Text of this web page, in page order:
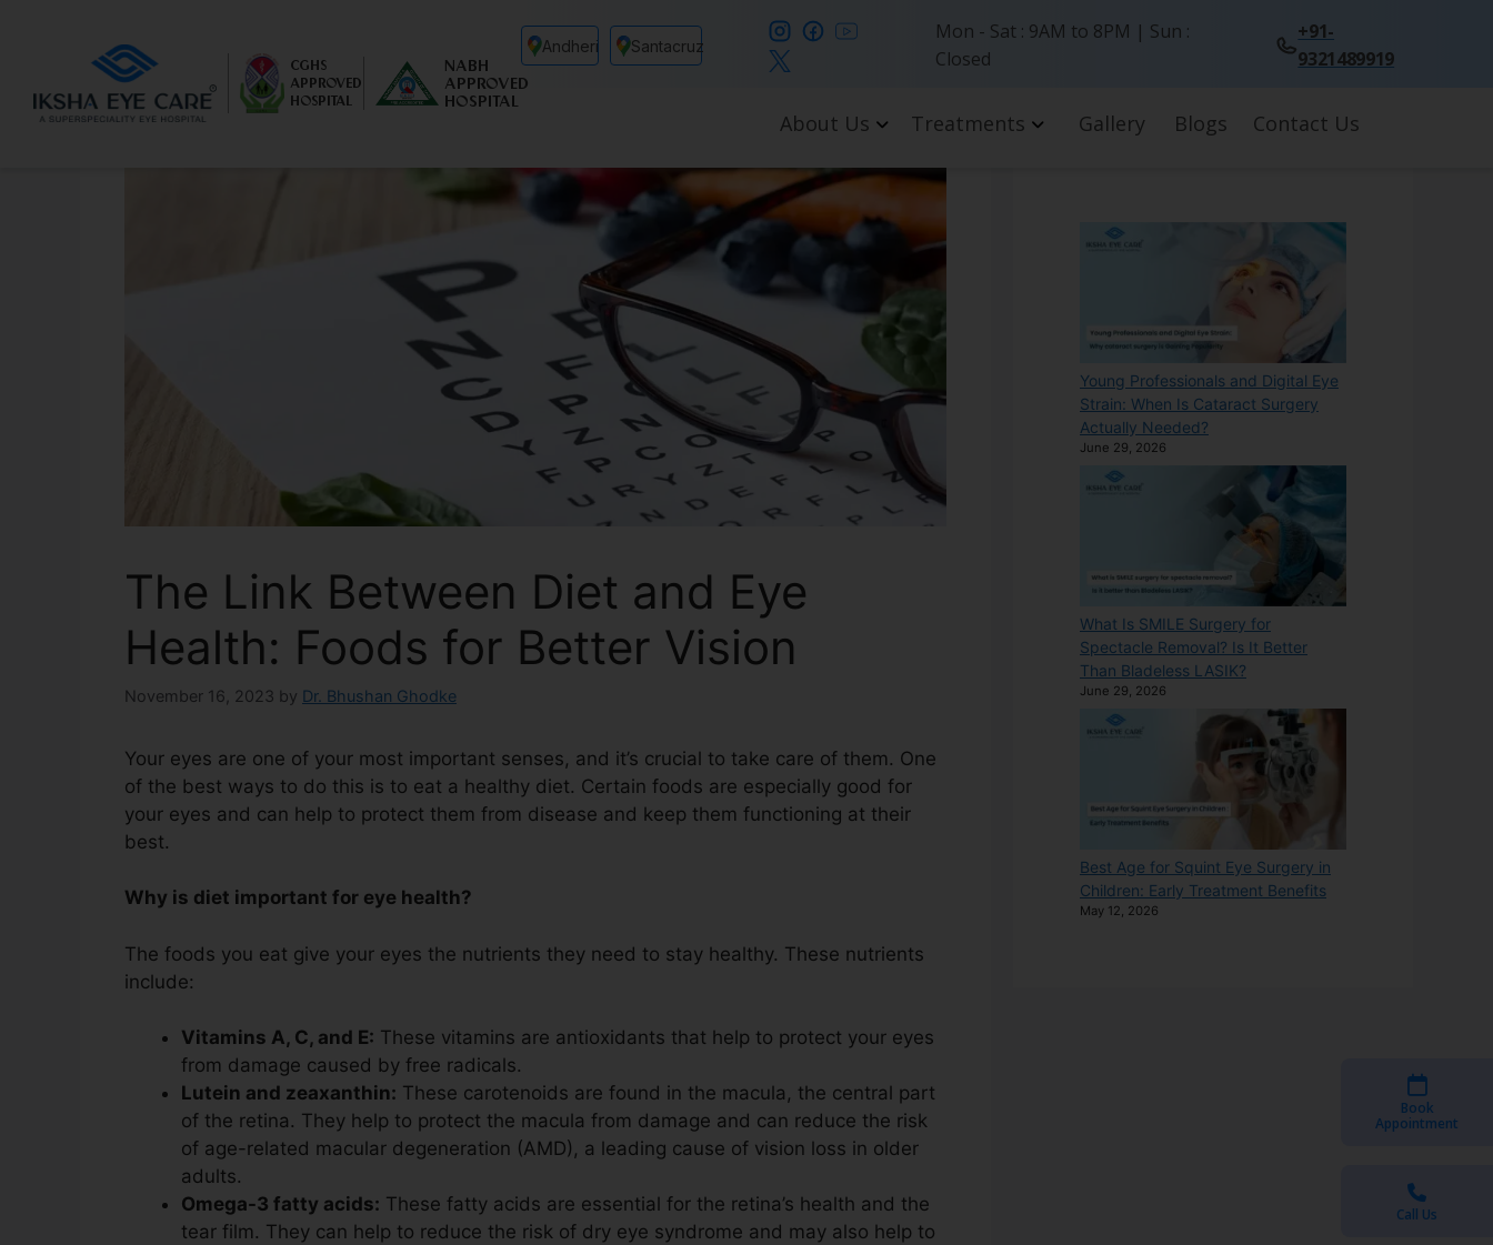
CGHS
APPROVED
HOSPITAL
NABH
APPROVED
HOSPITAL
Andheri Santacruz
Mon - Sat : 9AM to 8PM | Sun :
Closed
+91-
9321489919
About Us Treatments Gallery Blogs Contact Us
The Link Between Diet and Eye
Health: Foods for Better Vision
November 16, 2023 by Dr. Bhushan Ghodke
Your eyes are one of your most important senses, and it’s crucial to take care of them. One
of the best ways to do this is to eat a healthy diet. Certain foods are especially good for
your eyes and can help to protect them from disease and keep them functioning at their
best.
Why is diet important for eye health?
The foods you eat give your eyes the nutrients they need to stay healthy. These nutrients
include:
Vitamins A, C, and E: These vitamins are antioxidants that help to protect your eyes
from damage caused by free radicals.
Lutein and zeaxanthin: These carotenoids are found in the macula, the central part
of the retina. They help to protect the macula from damage and can reduce the risk
of age-related macular degeneration (AMD), a leading cause of vision loss in older
adults.
Omega-3 fatty acids: These fatty acids are essential for the retina’s health and the
tear film. They can help to reduce the risk of dry eye syndrome and may also help to
Young Professionals and Digital Eye
Strain: When Is Cataract Surgery
Actually Needed?
June 29, 2026
What Is SMILE Surgery for
Spectacle Removal? Is It Better
Than Bladeless LASIK?
June 29, 2026
Best Age for Squint Eye Surgery in
Children: Early Treatment Benefits
May 12, 2026
Book
Appointment
Call Us